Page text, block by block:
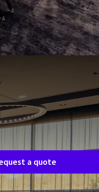
no-obligation quote, and
to discuss your specific
a quote